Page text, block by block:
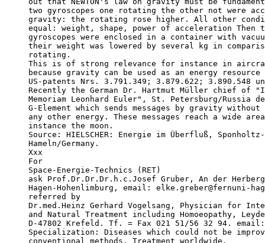
two gyroscopes one rotating the other not were
gravity: the rotating rose higher. All other
equal: weight, shape, power of acceleration Then
gyroscopes were enclosed in a container with
their weight was lowered by several kg in
rotating.
This is of strong relevance for instance in
because gravity can be used as an energy
US-patents Nrs. 3.791.349; 3.879.622; 3.890.548
Recently the German Dr. Hartmut Müller chief
Memoriam Leonhard Euler", St. Petersburg/Russia
G-Element which sends messages by gravity
any other energy. These messages reach a wide
instance the moon.
Source: HIELSCHER: Energie im Überfluß,
Hameln/Germany.
Xxx
For
Space-Energie-Technics (RET)
ask Prof.Dr.Dr.Dr.h.c.Josef Gruber, An der
Hagen-Hohenlimburg, email: elke.greber@fernuni-
referred by
Dr.med.Heinz Gerhard Vogelsang, Physician for
and Natural Treatment including Homoeopathy,
D-47802 Krefeld. Tf. = Fax 021 51/56 32 94. email:
Specialization: Diseases which could not be
conventional methods. Treatment worldwide.